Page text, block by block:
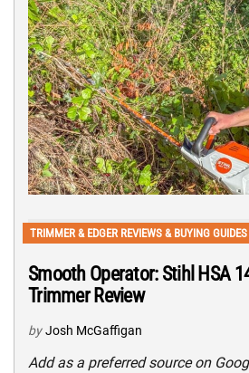
TRIMMER & EDGER REVIEWS & BUYING GUIDES
Smooth Operator: Stihl HSA
Trimmer Review
by Josh McGaffigan
Add as a preferred source on